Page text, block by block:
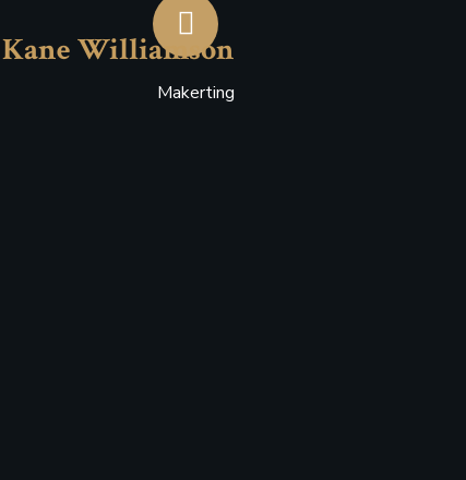
Kane Williamson
Makerting